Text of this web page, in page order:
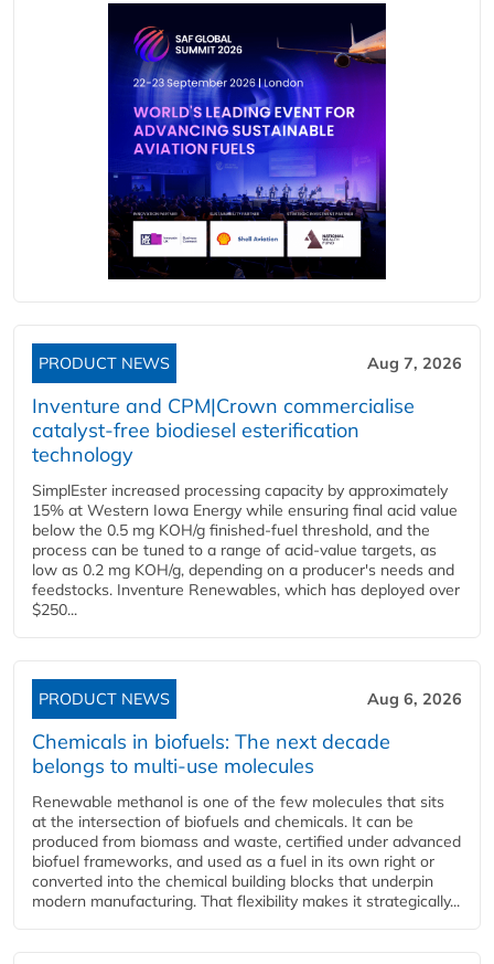
PRODUCT NEWS Aug 7, 2026
Inventure and CPM|Crown commercialise
catalyst-free biodiesel esterification
technology
SimplEster increased processing capacity by approximately
15% at Western Iowa Energy while ensuring final acid value
below the 0.5 mg KOH/g finished-fuel threshold, and the
process can be tuned to a range of acid-value targets, as
low as 0.2 mg KOH/g, depending on a producer's needs and
feedstocks. Inventure Renewables, which has deployed over
$250...
PRODUCT NEWS Aug 6, 2026
Chemicals in biofuels: The next decade
belongs to multi-use molecules
Renewable methanol is one of the few molecules that sits
at the intersection of biofuels and chemicals. It can be
produced from biomass and waste, certified under advanced
biofuel frameworks, and used as a fuel in its own right or
converted into the chemical building blocks that underpin
modern manufacturing. That flexibility makes it strategically...